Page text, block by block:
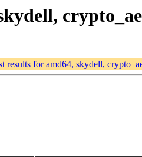
results for amd64, skydell,